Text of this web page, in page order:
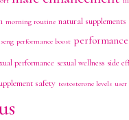
morning routine natural supplements
performance boost
performance sexual wellness side
safety testosterone levels user